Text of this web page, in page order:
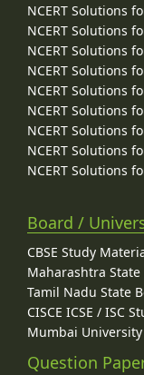
NCERT Solutions
NCERT Solutions
NCERT Solutions
NCERT Solutions
NCERT Solutions
NCERT Solutions
NCERT Solutions
NCERT Solutions
NCERT Solutions
Board /
CBSE Study
Maharashtra
Tamil Nadu State
CISCE ICSE / ISC
Mumbai
Question